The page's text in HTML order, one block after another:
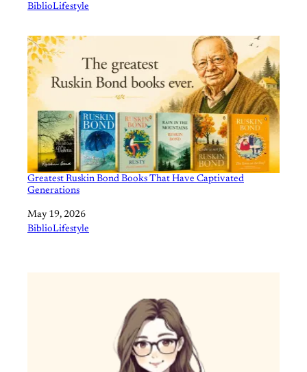
In relation to
BiblioLifestyle
Greatest Ruskin Bond Books That Have Captivated
Generations
Date
May 19, 2026
In relation to
BiblioLifestyle